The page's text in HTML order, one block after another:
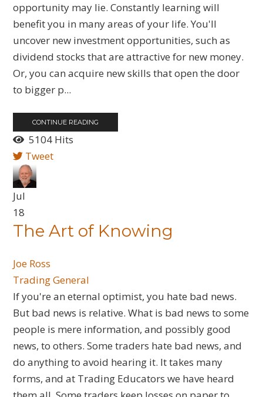
opportunity may lie. Constantly learning will
benefit you in many areas of your life. You'll
uncover new investment opportunities, such as
dividend stocks that are attractive for new money.
Or, you can acquire new skills that open the door
to bigger p...
CONTINUE READING
5104 Hits
Tweet
Jul
18
​The Art of Knowing
Joe Ross
Trading General
If you're an eternal optimist, you hate bad news.
But bad news is relative. What is bad news to some
people is mere information, and possibly good
news, to others. Some traders hate bad news, and
do anything to avoid hearing it. It takes many
forms, and at Trading Educators we have heard